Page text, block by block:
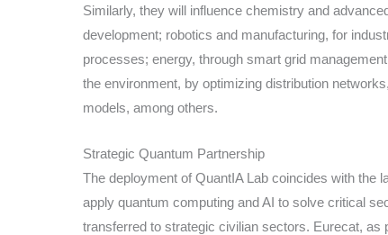
Similarly, they will influence chemistry and
development; robotics and manufacturing, for
processes; energy, through smart grid
the environment, by optimizing distribution
models, among others.
Strategic Quantum Partnership
The deployment of QuantIA Lab coincides with the
apply quantum computing and AI to solve critical
transferred to strategic civilian sectors. Eurecat,